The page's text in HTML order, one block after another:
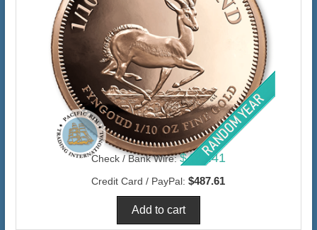
Check / Bank Wire: $473.41
Credit Card / PayPal: $487.61